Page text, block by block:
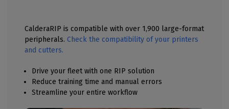
CalderaRIP is compatible with over 1,900 large-format
peripherals. Check the compatibility of your printers
and cutters.
Drive your fleet with one RIP solution
Reduce training time and manual errors
Streamline your entire workflow